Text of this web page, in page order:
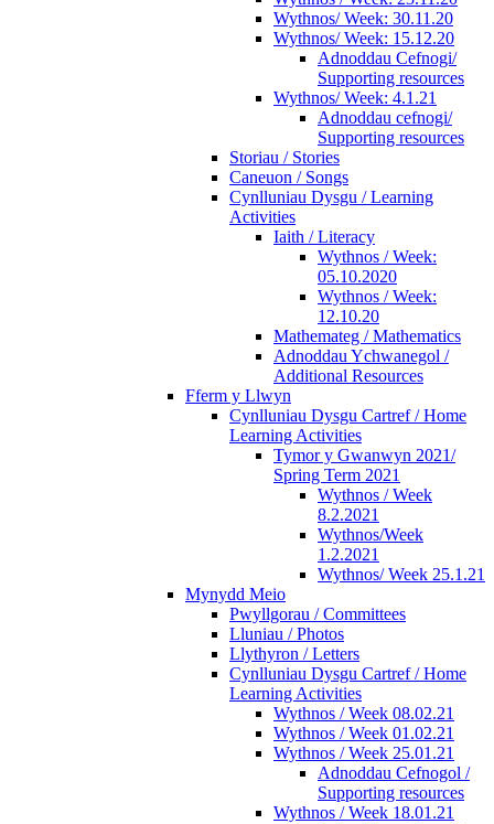
Wythnos/ Week: 30.11.20
Wythnos/ Week: 15.12.20
Adnoddau Cefnogi/
Supporting resources
Wythnos/ Week: 4.1.21
Adnoddau cefnogi/
Supporting resources
Storiau / Stories
Caneuon / Songs
Cynlluniau Dysgu / Learning
Activities
Iaith / Literacy
Wythnos / Week:
05.10.2020
Wythnos / Week:
12.10.20
Mathemateg / Mathematics
Adnoddau Ychwanegol /
Additional Resources
Fferm y Llwyn
Cynlluniau Dysgu Cartref / Home
Learning Activities
Tymor y Gwanwyn 2021/
Spring Term 2021
Wythnos / Week
8.2.2021
Wythnos/Week
1.2.2021
Wythnos/ Week 25.1.21
Mynydd Meio
Pwyllgorau / Committees
Lluniau / Photos
Llythyron / Letters
Cynlluniau Dysgu Cartref / Home
Learning Activities
Wythnos / Week 08.02.21
Wythnos / Week 01.02.21
Wythnos / Week 25.01.21
Adnoddau Cefnogol /
Supporting resources
Wythnos / Week 18.01.21